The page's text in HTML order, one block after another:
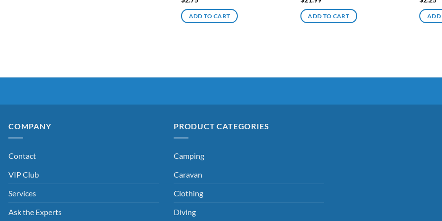
ADD TO CART ADD TO CART ADD
COMPANY
Contact
VIP Club
Services
Ask the Experts
PRODUCT CATEGORIES
Camping
Caravan
Clothing
Diving